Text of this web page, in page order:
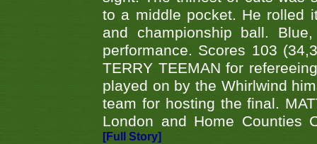
to a middle pocket. He rolled
and championship ball.
performance. Scores 103
TERRY TEEMAN for
played on by the Whirlwind
team for hosting the final.
London and Home Counties
[Full Story]